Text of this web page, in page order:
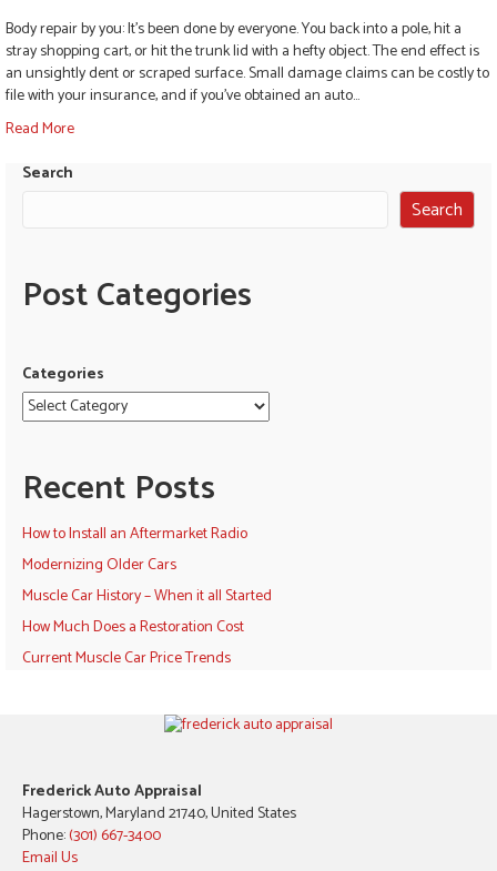
Body repair by you: It’s been done by everyone. You back into a pole, hit a
stray shopping cart, or hit the trunk lid with a hefty object. The end effect is
an unsightly dent or scraped surface. Small damage claims can be costly to
file with your insurance, and if you’ve obtained an auto…
Read More
Search
Search
Post Categories
Categories
Recent Posts
How to Install an Aftermarket Radio
Modernizing Older Cars
Muscle Car History – When it all Started
How Much Does a Restoration Cost
Current Muscle Car Price Trends
Frederick Auto Appraisal
Hagerstown, Maryland 21740, United States
Phone:(301) 667-3400
Email Us